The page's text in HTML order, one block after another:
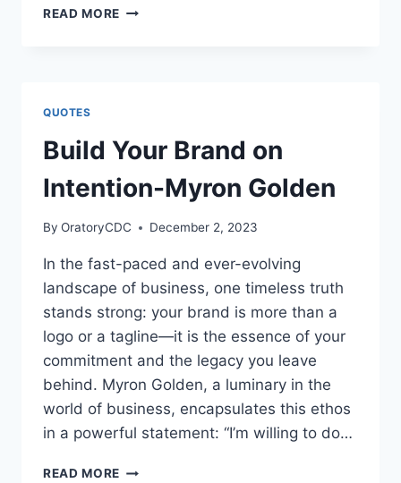
READ MORE NEGOTIATION
A
DANCE
FLOOR
QUOTES
Build Your Brand on
Intention-Myron Golden
By OratoryCDC December 2, 2023
In the fast-paced and ever-evolving
landscape of business, one timeless truth
stands strong: your brand is more than a
logo or a tagline—it is the essence of your
commitment and the legacy you leave
behind. Myron Golden, a luminary in the
world of business, encapsulates this ethos
in a powerful statement: “I’m willing to do…
READ MORE BUILD